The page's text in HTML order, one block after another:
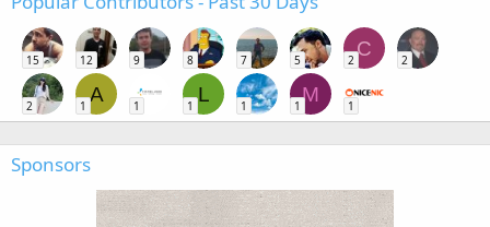
15 12 9 8 7 5
C
2 2
2
A
1 1
L
1 1
M
1 1
Sponsors